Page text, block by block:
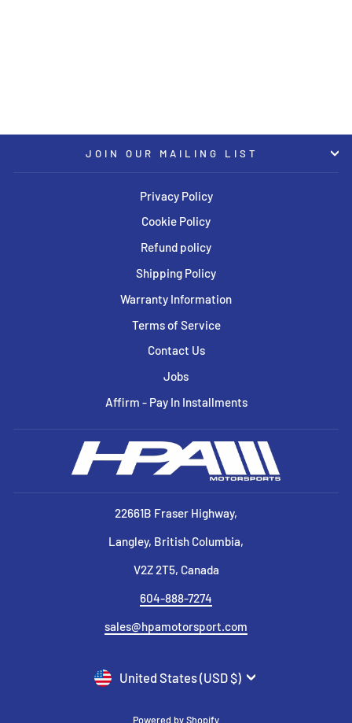
JOIN OUR MAILING LIST
Privacy Policy
Cookie Policy
Refund policy
Shipping Policy
Warranty Information
Terms of Service
Contact Us
Jobs
Affirm - Pay In Installments
22661B Fraser Highway,
Langley, British Columbia,
V2Z 2T5, Canada
604-888-7274
sales@hpamotorsport.com
CURRENCY
United States (USD $)
Powered by Shopify